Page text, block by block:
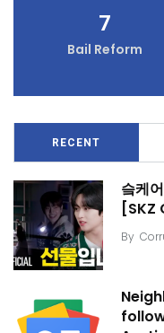
7
Bail Reform
RECENT
슼케
[SKZ
By